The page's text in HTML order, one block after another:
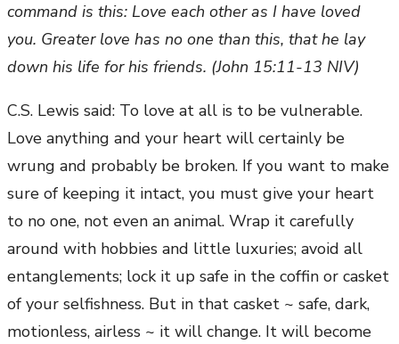
command is this: Love each other as I have loved
you. Greater love has no one than this, that he lay
down his life for his friends. (John 15:11-13 NIV)
C.S. Lewis said: To love at all is to be vulnerable.
Love anything and your heart will certainly be
wrung and probably be broken. If you want to make
sure of keeping it intact, you must give your heart
to no one, not even an animal. Wrap it carefully
around with hobbies and little luxuries; avoid all
entanglements; lock it up safe in the coffin or casket
of your selfishness. But in that casket ~ safe, dark,
motionless, airless ~ it will change. It will become